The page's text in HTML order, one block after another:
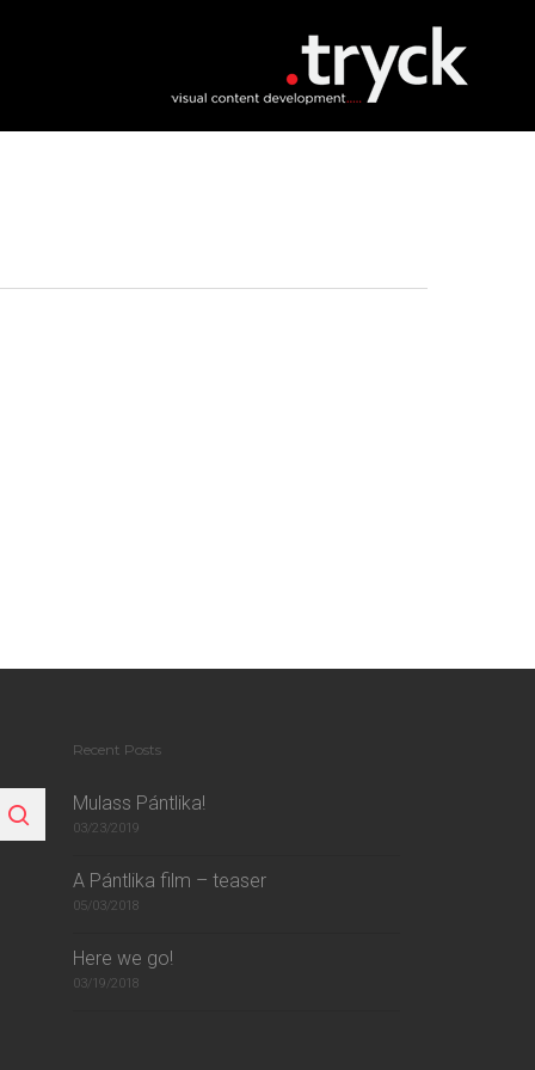
Recent Posts
Mulass Pántlika!
03/23/2019
A Pántlika film – teaser
05/03/2018
Here we go!
03/19/2018